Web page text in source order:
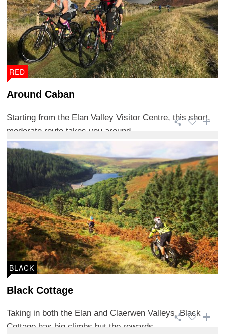
RED
Around Caban
Starting from the Elan Valley Visitor Centre, this short,
moderate route takes you around ...
BLACK
Black Cottage
Taking in both the Elan and Claerwen Valleys, Black
Cottage has big climbs but the rewards ...